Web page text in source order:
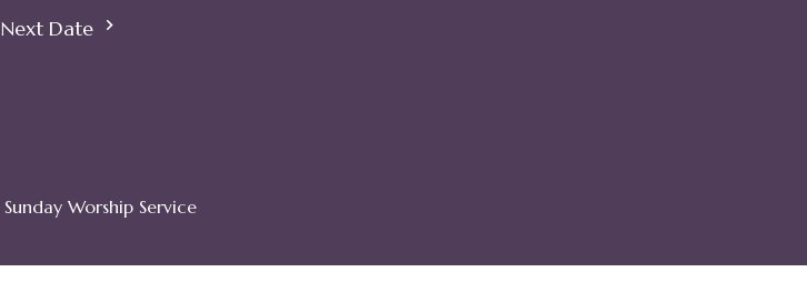
Next Date
Sunday Worship Service